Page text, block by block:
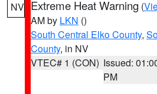
NV Extreme Heat Warning (
AM by LKN ()
South Central Elko County,
County, in NV
VTEC# 1 (CON) Issued:
PM